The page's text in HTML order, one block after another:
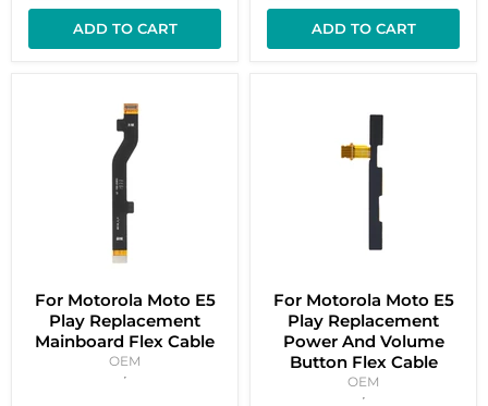
ADD TO CART ADD TO CART
For Motorola Moto E5
Play Replacement
Mainboard Flex Cable
OEM
For Motorola Moto E5
Play Replacement
Power And Volume
Button Flex Cable
OEM